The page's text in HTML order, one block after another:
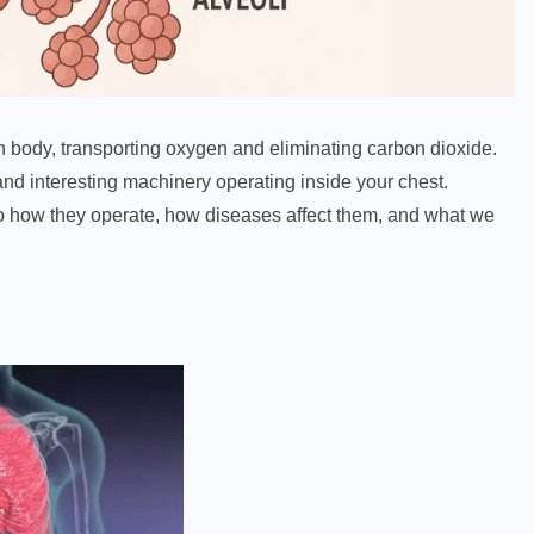
transporting oxygen and eliminating carbon dioxide.
interesting machinery operating inside your chest.
they operate, how diseases affect them, and what we